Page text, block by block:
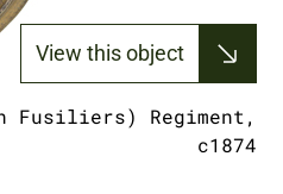
View this object
Fusiliers) Regiment,
c1874